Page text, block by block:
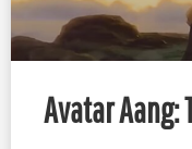
Avatar Aang: